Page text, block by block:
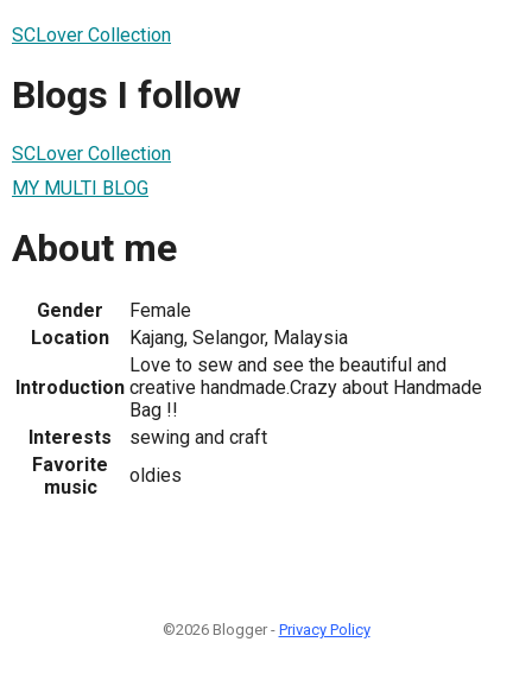
SCLover Collection
Blogs I follow
SCLover Collection
MY MULTI BLOG
About me
Gender
Female
Location
Kajang, Selangor, Malaysia
Introduction
Love to sew and see the beautiful and
creative handmade.Crazy about Handmade
Bag !!
Interests
sewing and craft
Favorite
music
oldies
©2026 Blogger - Privacy Policy